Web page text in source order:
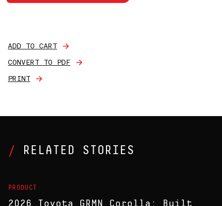
ADD TO CART
CONVERT TO PDF
PRINT
RELATED STORIES
PRODUCT
2026 Toyota GRMN Corolla: Built